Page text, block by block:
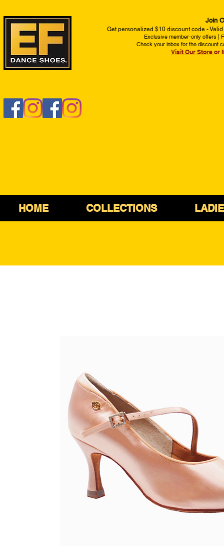
Join
Get personalized $10 discount code -
Exclusive member-only offers |
Check your inbox for the discount
Visit Our Store or
HOME COLLECTIONS